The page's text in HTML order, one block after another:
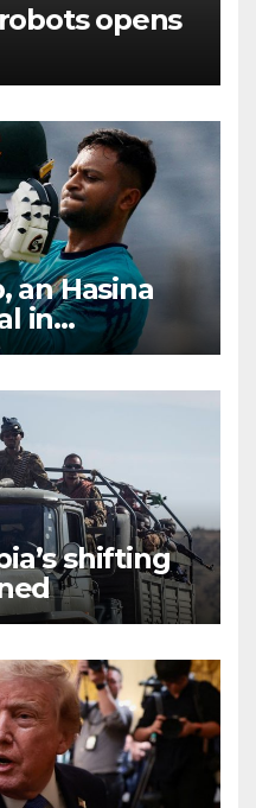
opens
an Hasina
in
shifting